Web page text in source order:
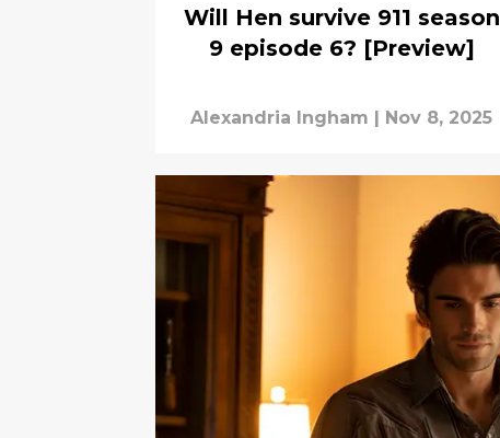
Will Hen survive 911 season
9 episode 6? [Preview]
Alexandria Ingham Nov 8, 2025